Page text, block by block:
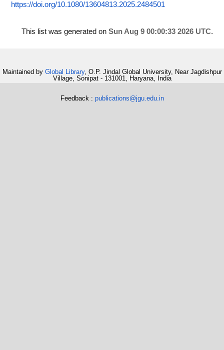
https://doi.org/10.1080/13604813.2025.2484501
This list was generated on Sun Aug 9 00:00:33 2026 UTC.
Maintained by Global Library, O.P. Jindal Global University, Near Jagdishpur
Village, Sonipat - 131001, Haryana, India
Feedback : publications@jgu.edu.in